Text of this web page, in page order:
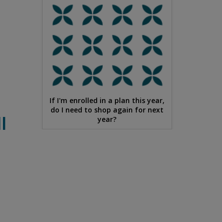
If I'm enrolled in a plan this year,
do I need to shop again for next
year?